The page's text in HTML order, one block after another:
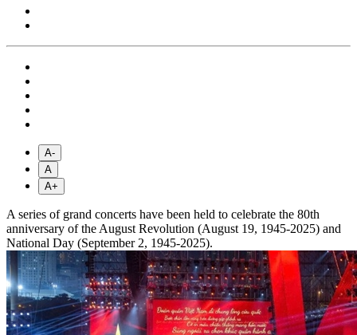
A-
A
A+
A series of grand concerts have been held to celebrate the 80th
anniversary of the August Revolution (August 19, 1945-2025) and
National Day (September 2, 1945-2025).